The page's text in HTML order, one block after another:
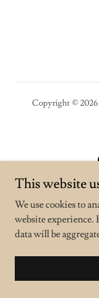
Copyright © 2026
This website
We use cookies to
website experience.
data will be